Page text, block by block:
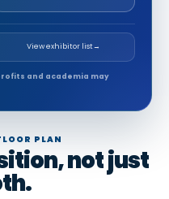
View exhibitor list→
and academia may
PLAN
not just